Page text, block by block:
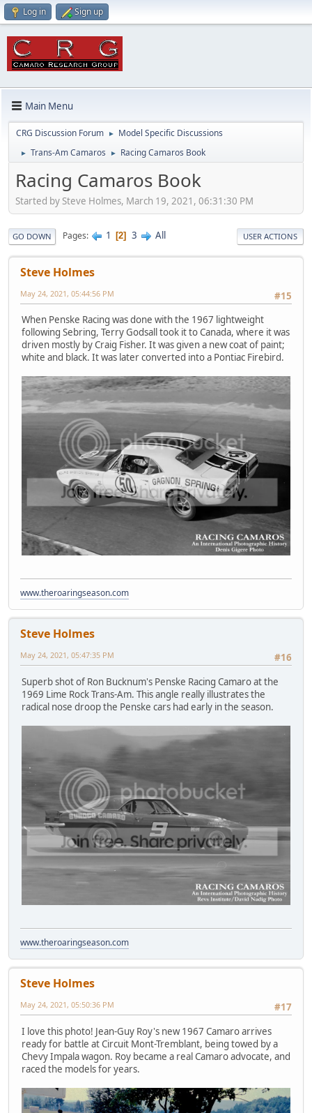
Log in Sign up
Main Menu
CRG Discussion Forum ► Model Specific Discussions
► Trans-Am Camaros ► Racing Camaros Book
Racing Camaros Book
Started by Steve Holmes, March 19, 2021, 06:31:30 PM
GO DOWN Pages 1 2 3 All USER ACTIONS
Steve Holmes
#15
May 24, 2021, 05:44:56 PM
When Penske Racing was done with the 1967 lightweight
following Sebring, Terry Godsall took it to Canada, where it was
driven mostly by Craig Fisher. It was given a new coat of paint;
white and black. It was later converted into a Pontiac Firebird.
www.theroaringseason.com
Steve Holmes
#16
May 24, 2021, 05:47:35 PM
Superb shot of Ron Bucknum's Penske Racing Camaro at the
1969 Lime Rock Trans-Am. This angle really illustrates the
radical nose droop the Penske cars had early in the season.
www.theroaringseason.com
Steve Holmes
#17
May 24, 2021, 05:50:36 PM
I love this photo! Jean-Guy Roy's new 1967 Camaro arrives
ready for battle at Circuit Mont-Tremblant, being towed by a
Chevy Impala wagon. Roy became a real Camaro advocate, and
raced the models for years.